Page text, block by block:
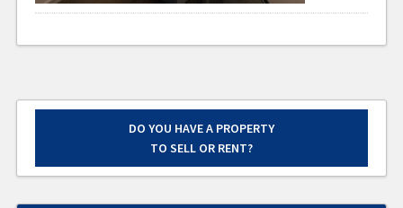
DO YOU HAVE A PROPERTY
TO SELL OR RENT?